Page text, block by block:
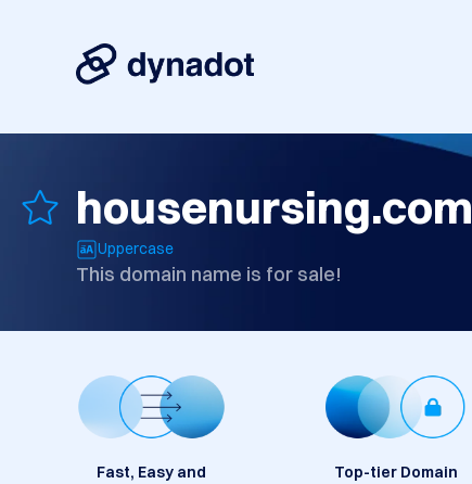
housenursing.com
Uppercase
This domain name is for sale!
Fast, Easy and
Top-tier Domain